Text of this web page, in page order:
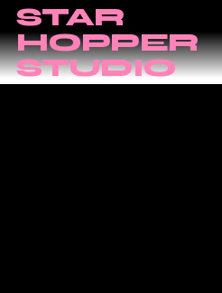
STAR
HOPPER
STUDIO